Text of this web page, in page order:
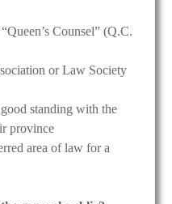
Counsel” (Q.C.
or Law Society
standing with the
province
area of law for a